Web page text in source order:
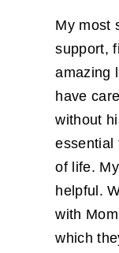
My most
support,
amazing
have
without
essential
of life.
helpful.
with
which